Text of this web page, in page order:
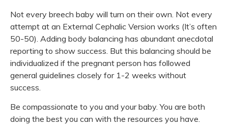
Not every breech baby will turn on their own. Not every
attempt at an External Cephalic Version works (It’s often
50-50). Adding body balancing has abundant anecdotal
reporting to show success. But this balancing should be
individualized if the pregnant person has followed
general guidelines closely for 1-2 weeks without
success.
Be compassionate to you and your baby. You are both
doing the best you can with the resources you have.